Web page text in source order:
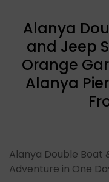
Alanya
and Jeep
Orange
Alanya
Alanya Double Boat
Adventure in One